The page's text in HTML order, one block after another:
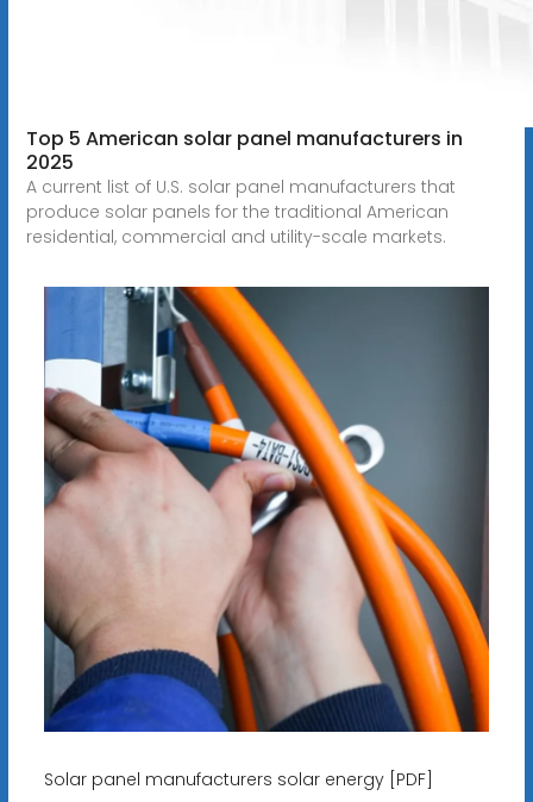
Top 5 American solar panel manufacturers in
2025
A current list of U.S. solar panel manufacturers that
produce solar panels for the traditional American
residential, commercial and utility-scale markets.
Solar panel manufacturers solar energy [PDF]